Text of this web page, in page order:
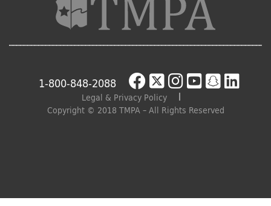
1-800-848-2088
Legal & Privacy Policy
Copyright © 2018 TMPA – All Rights Reserved